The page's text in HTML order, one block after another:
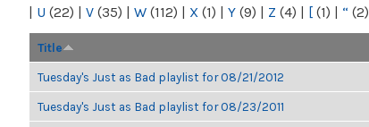
| U (22) | V (35) | W (112) | X (1) | Y (9) | Z (4) | [ (1) | “ (2)
Title
Tuesday's Just as Bad playlist for 08/21/2012
Tuesday's Just as Bad playlist for 08/23/2011